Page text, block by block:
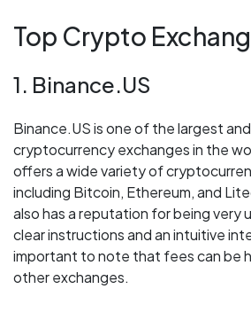
Top Crypto
1. Binance.US
Binance.US is one of the largest
cryptocurrency exchanges in the
offers a wide variety of
including Bitcoin, Ethereum, and
also has a reputation for being very
clear instructions and an intuitive
important to note that fees can be
other exchanges.